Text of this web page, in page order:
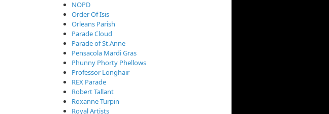
NOPD
Order Of Isis
Orleans Parish
Parade Cloud
Parade of St.Anne
Pensacola Mardi Gras
Phunny Phorty Phellows
Professor Longhair
REX Parade
Robert Tallant
Roxanne Turpin
Royal Artists